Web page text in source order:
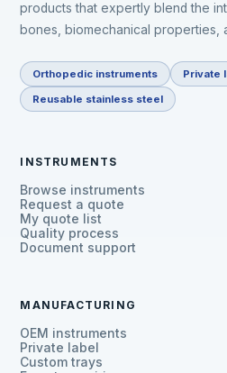
products that expertly blend the
bones, biomechanical properties,
Orthopedic instruments Private
Reusable stainless steel
INSTRUMENTS
Browse instruments
Request a quote
My quote list
Quality process
Document support
MANUFACTURING
OEM instruments
Private label
Custom trays